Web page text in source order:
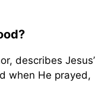
describes Jesus’
when He prayed,